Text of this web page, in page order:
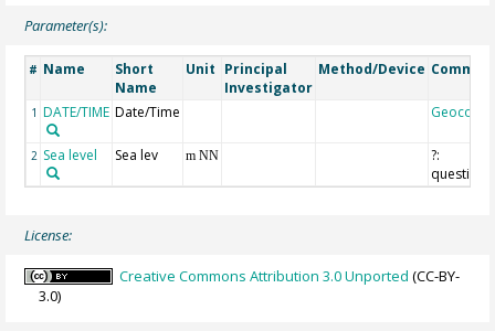
Parameter(s):
# Name
Short
Name
Unit Principal
Investigator
Method/Device
1 DATE/TIME Date/Time Geocode
2 Sea level Sea lev m NN
?:
License:
Creative Commons Attribution 3.0 Unported (CC-BY-
3.0)